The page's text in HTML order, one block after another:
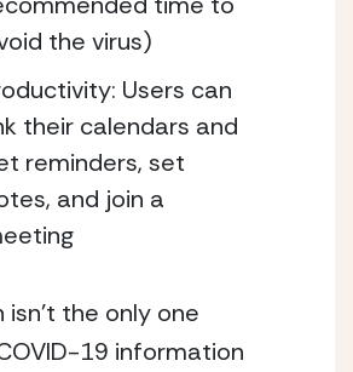
the virus)
Users can
their calendars and
reminders, set
and join a
isn’t the only one
19 information